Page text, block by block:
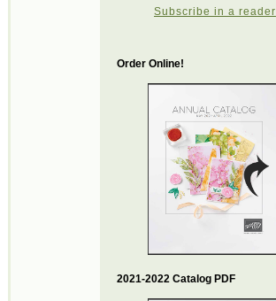
Subscribe in a reader
Order Online!
2021-2022 Catalog PDF